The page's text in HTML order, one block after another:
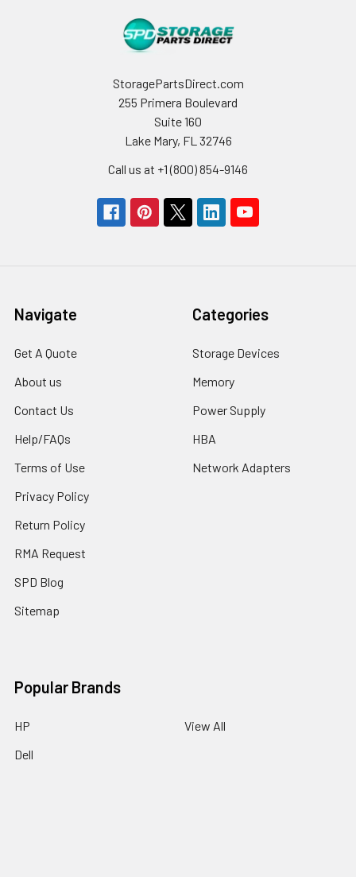
StoragePartsDirect.com
255 Primera Boulevard
Suite 160
Lake Mary, FL 32746
Call us at +1 (800) 854-9146
Navigate
Get A Quote
About us
Contact Us
Help/FAQs
Terms of Use
Privacy Policy
Return Policy
RMA Request
SPD Blog
Sitemap
Categories
Storage Devices
Memory
Power Supply
HBA
Network Adapters
Popular Brands
HP
Dell
View All